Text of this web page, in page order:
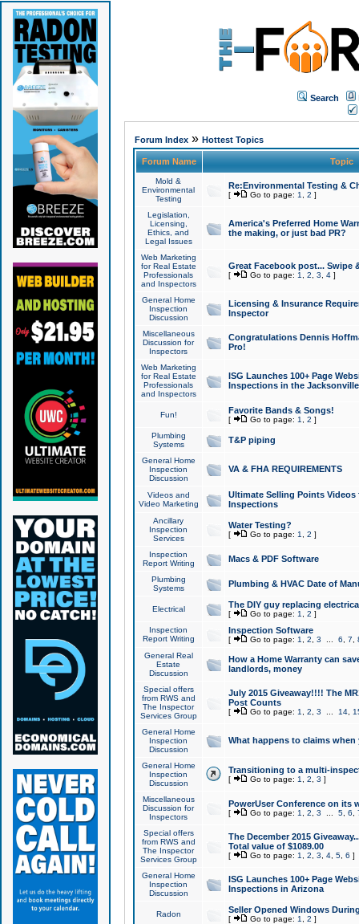
Search
Forum Index» Hottest Topics
Forum Name Topic
Mold &
Environmental
Testing
Re:Environmental Testing &
[ Go to page: 1 2 ]
Legislation,
Licensing,
Ethics, and
Legal Issues
America's Preferred Home
the making, or just bad PR?
Web Marketing
for Real Estate
Professionals
and Inspectors
Great Facebook post... Swipe
[ Go to page: 1 2 3 4]
General Home
Inspection
Discussion
Licensing & Insurance
Inspector
Miscellaneous
Discussion for
Inspectors
Congratulations Dennis
Pro!
Web Marketing
for Real Estate
Professionals
and Inspectors
ISG Launches 100+ Page
Inspections in the Jacksonville
Fun! Favorite Bands & Songs!
[ Go to page: 1 2 ]
Plumbing
Systems
T&P piping
General Home
Inspection
Discussion
VA & FHA REQUIREMENTS
Videos and
Video Marketing
Ultimate Selling Points
Inspections
Ancillary
Inspection
Services
Water Testing?
[ Go to page: 1 2 ]
Inspection
Report Writing
Macs & PDF Software
Plumbing
Systems
Plumbing & HVAC Date of
Electrical The DIY guy replacing
[ Go to page: 1 2 ]
Inspection
Report Writing
Inspection Software
[ Go to page: 1 2 3 6 7
General Real
Estate
Discussion
How a Home Warranty can
landlords, money
Special offers
from RWS and
The Inspector
Services Group
July 2015 Giveaway!!!! The
Post Counts
[ Go to page: 1 2 3 14,
General Home
Inspection
Discussion
What happens to claims
General Home
Inspection
Discussion
Transitioning to a multi-
[ Go to page: 1 2 3 ]
Miscellaneous
Discussion for
Inspectors
PowerUser Conference on its
[ Go to page: 1 2 3 5, 6
Special offers
from RWS and
The Inspector
Services Group
The December 2015
Total value of $1089.00
[ Go to page: 1 2 3 4, 5, 6 ]
General Home
Inspection
Discussion
ISG Launches 100+ Page
Inspections in Arizona
Radon Seller Opened Windows
[ Go to page: 1 2 ]